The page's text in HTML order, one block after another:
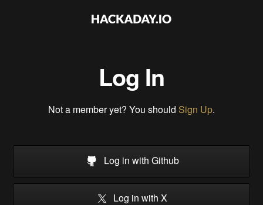
Log In
Not a member yet? You should Sign Up.
Log in with Github
Log in with X